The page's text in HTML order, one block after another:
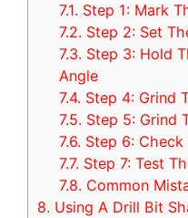
7.1. Step 1: Mark
7.2. Step 2: Set
7.3. Step 3: Hold
Angle
7.4. Step 4: Grind
7.5. Step 5: Grind
7.6. Step 6: Check
7.7. Step 7: Test
7.8. Common
8. Using A Drill Bit